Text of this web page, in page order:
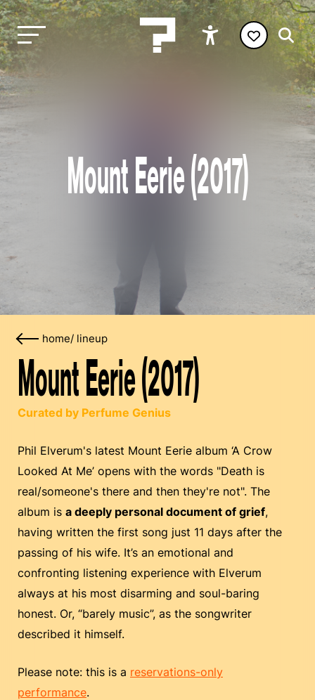
Mount Eerie (2017)
home/ lineup
Mount Eerie (2017)
Curated by Perfume Genius
Phil Elverum's latest Mount Eerie album ‘A Crow
Looked At Me’ opens with the words "Death is
real/someone's there and then they're not". The
album is a deeply personal document of grief,
having written the first song just 11 days after the
passing of his wife. It’s an emotional and
confronting listening experience with Elverum
always at his most disarming and soul-baring
honest. Or, “barely music”, as the songwriter
described it himself.
Please note: this is a reservations-only
performance.